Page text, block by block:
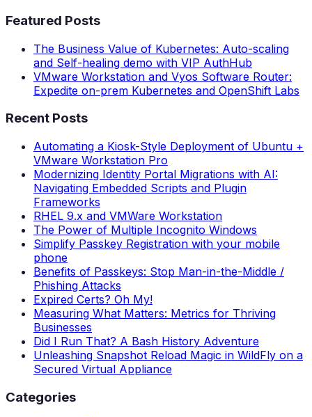
Featured Posts
The Business Value of Kubernetes: Auto-scaling
and Self-healing demo with VIP AuthHub
VMware Workstation and Vyos Software Router:
Expedite on-prem Kubernetes and OpenShift Labs
Recent Posts
Automating a Kiosk-Style Deployment of Ubuntu +
VMware Workstation Pro
Modernizing Identity Portal Migrations with AI:
Navigating Embedded Scripts and Plugin
Frameworks
RHEL 9.x and VMWare Workstation
The Power of Multiple Incognito Windows
Simplify Passkey Registration with your mobile
phone
Benefits of Passkeys: Stop Man-in-the-Middle /
Phishing Attacks
Expired Certs? Oh My!
Measuring What Matters: Metrics for Thriving
Businesses
Did I Run That? A Bash History Adventure
Unleashing Snapshot Reload Magic in WildFly on a
Secured Virtual Appliance
Categories